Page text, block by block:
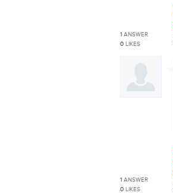
1 ANSWER
0 LIKES
1 ANSWER
0 LIKES